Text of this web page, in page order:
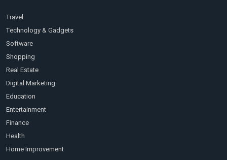
Travel
Technology & Gadgets
Software
Shopping
Real Estate
Digital Marketing
Education
Entertainment
Finance
Health
Home Improvement